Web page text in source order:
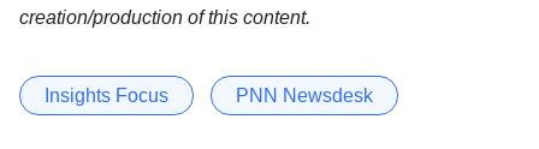
creation/production of this content.
Insights Focus PNN Newsdesk